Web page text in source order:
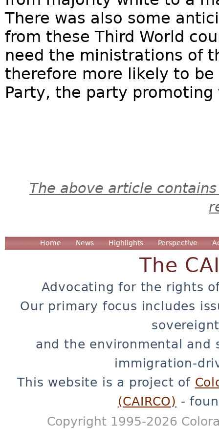
There was also some
from these Third World
need the ministrations of
therefore more likely to
Party, the party
The above article
Home News Highlights Perspective
The
Advocating for the rights
Our primary focus includes
and the environmental and
immigration-
This website is a project of
(CAIRCO) -
Copyright 1995-2026